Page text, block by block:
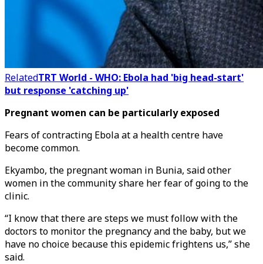
RelatedTRT World - WHO: Ebola had 'big head-start'
but response 'catching up'
Pregnant women can be particularly exposed
Fears of contracting Ebola at a health centre have
become common.
Ekyambo, the pregnant woman in Bunia, said other
women in the community share her fear of going to the
clinic.
“I know that there are steps we must follow with the
doctors to monitor the pregnancy and the baby, but we
have no choice because this epidemic frightens us,” she
said.